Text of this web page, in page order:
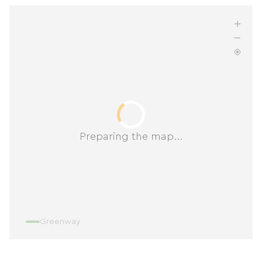
Preparing the map...
Greenway